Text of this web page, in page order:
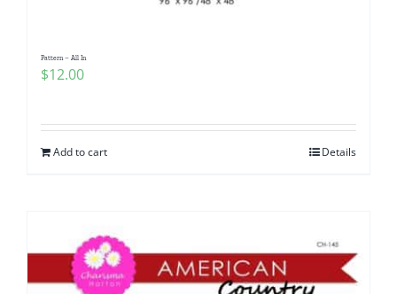
Pattern – All In
$12.00
Add to cart Details